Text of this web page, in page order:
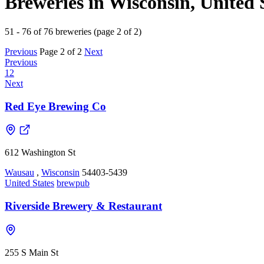
51 - 76 of 76 breweries (page 2 of 2)
Previous Page 2 of 2 Next
Previous
1 2
Next
Red Eye Brewing Co
612 Washington St
Wausau , Wisconsin 54403-5439
United States brewpub
Riverside Brewery & Restaurant
255 S Main St